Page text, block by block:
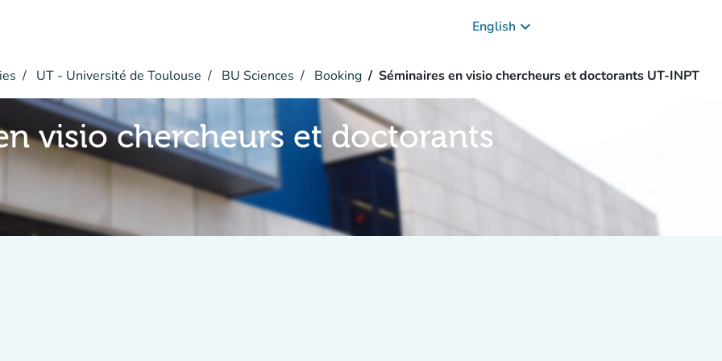
English keyboard_arrow_down
UT - Université de Toulouse BU Sciences Booking Séminaires en visio chercheurs et doctorants UT-INPT
visio chercheurs et doctorants